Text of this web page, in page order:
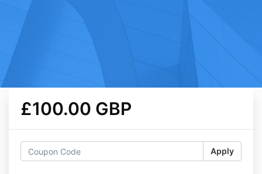
£100.00 GBP
Apply